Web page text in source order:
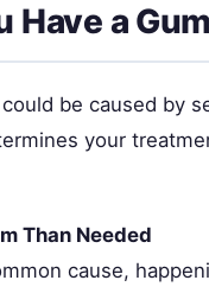
Have a
be caused by
your
Than Needed
cause,